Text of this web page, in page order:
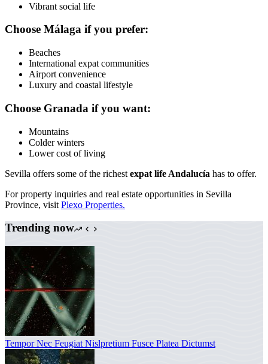
Vibrant social life
Choose Málaga if you prefer:
Beaches
International expat communities
Airport convenience
Luxury and coastal lifestyle
Choose Granada if you want:
Mountains
Colder winters
Lower cost of living
Sevilla offers some of the richest expat life Andalucía has to offer.
For property inquiries and real estate opportunities in Sevilla
Province, visit Plexo Properties.
Trending now
Tempor Nec Feugiat Nislpretium Fusce Platea Dictumst